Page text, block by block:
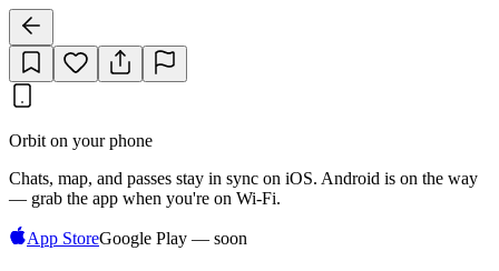
Orbit on your phone
Chats, map, and passes stay in sync on iOS. Android is on the way
— grab the app when you're on Wi‑Fi.
App StoreGoogle Play — soon